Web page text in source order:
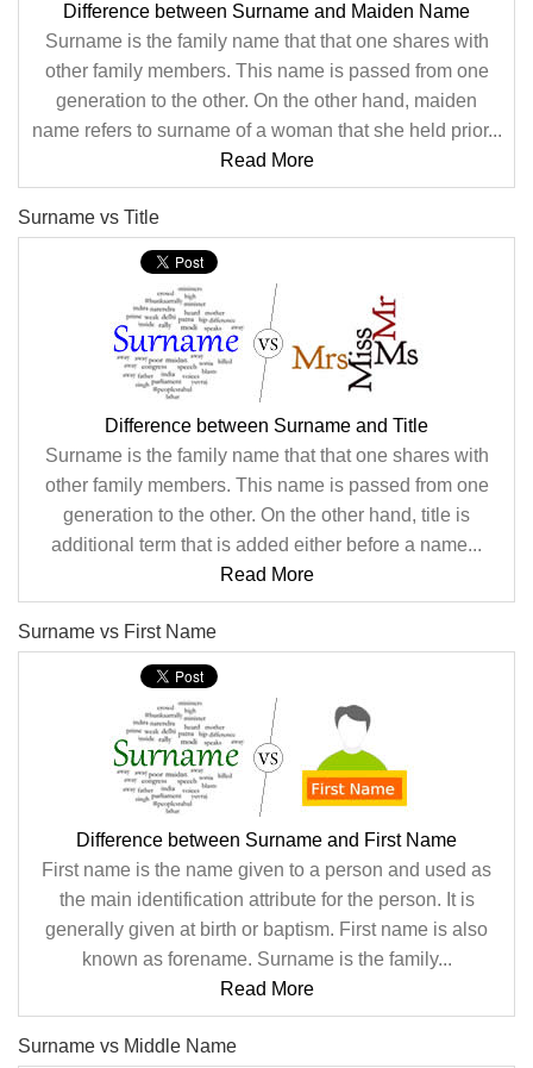
Difference between Surname and Maiden Name
Surname is the family name that that one shares with
other family members. This name is passed from one
generation to the other. On the other hand, maiden
name refers to surname of a woman that she held prior...
Read More
Surname vs Title
Difference between Surname and Title
Surname is the family name that that one shares with
other family members. This name is passed from one
generation to the other. On the other hand, title is
additional term that is added either before a name...
Read More
Surname vs First Name
Difference between Surname and First Name
First name is the name given to a person and used as
the main identification attribute for the person. It is
generally given at birth or baptism. First name is also
known as forename. Surname is the family...
Read More
Surname vs Middle Name